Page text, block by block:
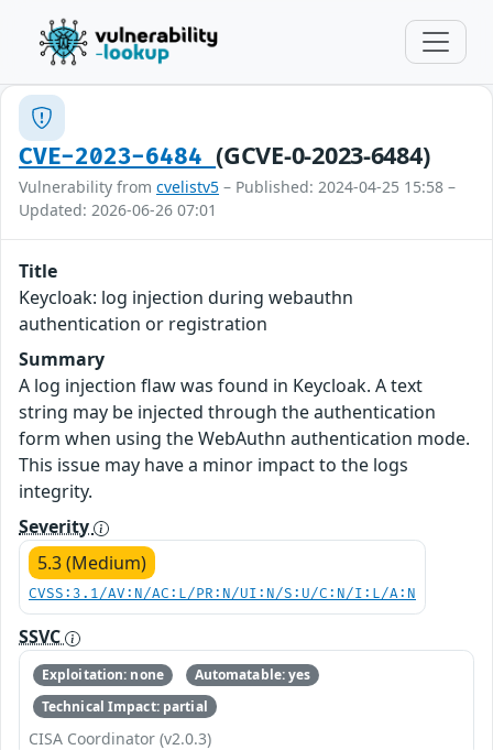
CVE-2023-6484(GCVE-0-2023-6484)
Vulnerability from cvelistv5 – Published: 2024-04-25 15:58 –
Updated: 2026-06-26 07:01
Title
Keycloak: log injection during webauthn
authentication or registration
Summary
A log injection flaw was found in Keycloak. A text
string may be injected through the authentication
form when using the WebAuthn authentication mode.
This issue may have a minor impact to the logs
integrity.
Severity
5.3 (Medium)
CVSS:3.1/AV:N/AC:L/PR:N/UI:N/S:U/C:N/I:L/A:N
SSVC
Exploitation: none
Automatable: yes
Technical Impact: partial
CISA Coordinator (v2.0.3)